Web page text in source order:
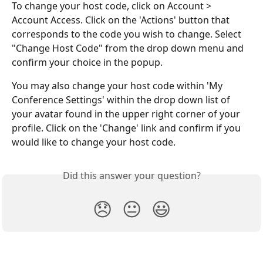
To change your host code, click on Account >
Account Access. Click on the 'Actions' button that
corresponds to the code you wish to change. Select
"Change Host Code" from the drop down menu and
confirm your choice in the popup.
You may also change your host code within 'My
Conference Settings' within the drop down list of
your avatar found in the upper right corner of your
profile. Click on the 'Change' link and confirm if you
would like to change your host code.
Did this answer your question?
😞 😐 😃